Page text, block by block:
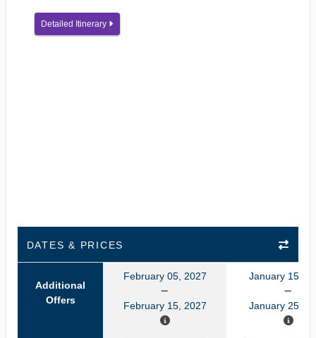
Detailed Itinerary
DATES & PRICES
Additional
Offers
February 05, 2027
February 15, 2027
January 15,
January 25,